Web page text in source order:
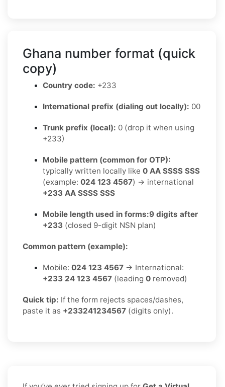
Ghana number format (quick
copy)
Country code: +233
International prefix (dialing out locally): 00
Trunk prefix (local): 0 (drop it when using
+233)
Mobile pattern (common for OTP):
typically written locally like 0 AA SSSS SSS
(example: 024 123 4567) → international
+233 AA SSSS SSS
Mobile length used in forms:9 digits after
+233 (closed 9-digit NSN plan)
Common pattern (example):
Mobile: 024 123 4567 → International:
+233 24 123 4567 (leading 0 removed)
Quick tip: If the form rejects spaces/dashes,
paste it as +233241234567 (digits only).